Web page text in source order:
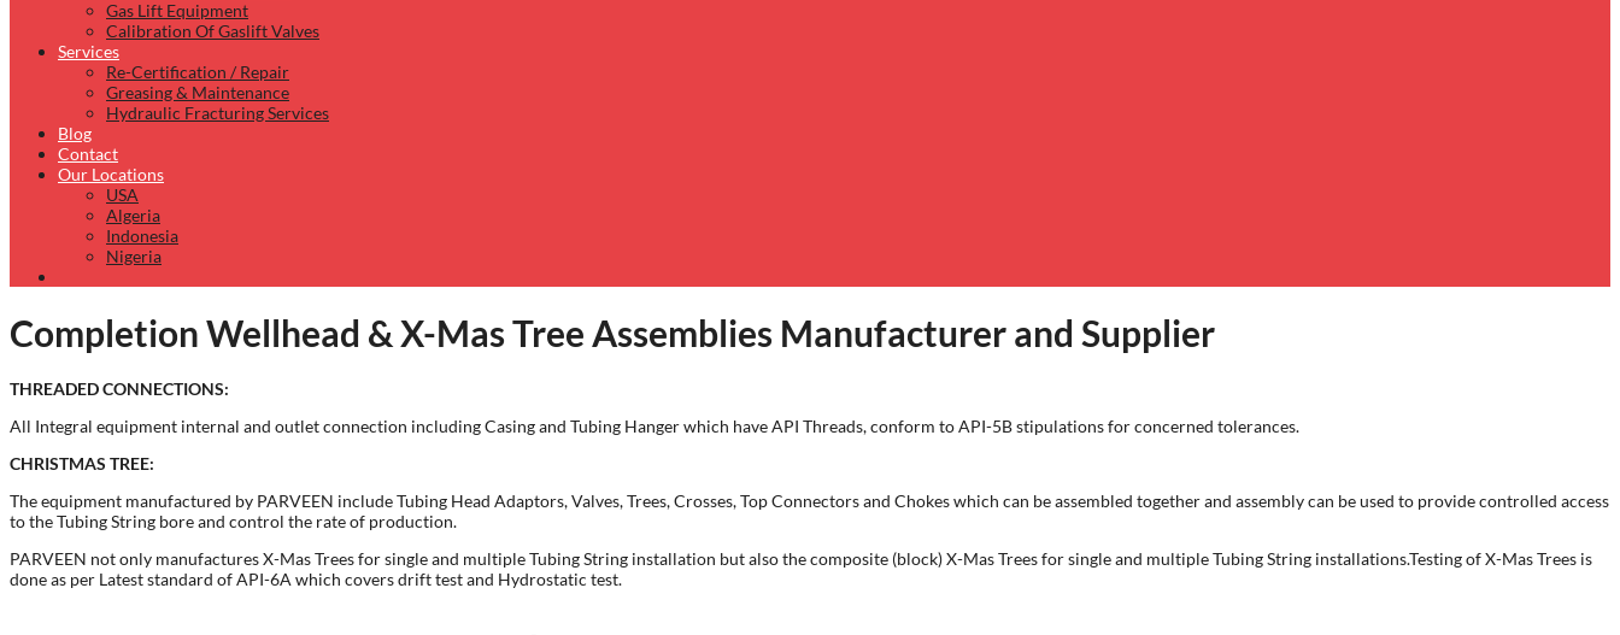
Gas Lift Equipment
Calibration Of Gaslift Valves
Services
Re-Certification / Repair
Greasing & Maintenance
Hydraulic Fracturing Services
Blog
Contact
Our Locations
USA
Algeria
Indonesia
Nigeria
Completion Wellhead & X-Mas Tree Assemblies Manufacturer and Supplier
THREADED CONNECTIONS:
All Integral equipment internal and outlet connection including Casing and Tubing Hanger which have API Threads, conform to API-5B stipulations for concerned tolerances.
CHRISTMAS TREE:
The equipment manufactured by PARVEEN include Tubing Head Adaptors, Valves, Trees, Crosses, Top Connectors and Chokes which can be assembled together and assembly can be used to provide controlled access
to the Tubing String bore and control the rate of production.
PARVEEN not only manufactures X-Mas Trees for single and multiple Tubing String installation but also the composite (block) X-Mas Trees for single and multiple Tubing String installations.Testing of X-Mas Trees is
done as per Latest standard of API-6A which covers drift test and Hydrostatic test.